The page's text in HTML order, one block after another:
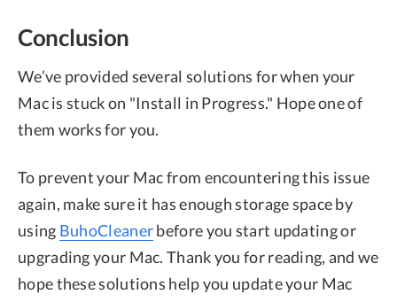
Conclusion
We’ve provided several solutions for when your
Mac is stuck on "Install in Progress." Hope one of
them works for you.
To prevent your Mac from encountering this issue
again, make sure it has enough storage space by
using BuhoCleanerbefore you start updating or
upgrading your Mac. Thank you for reading, and we
hope these solutions help you update your Mac